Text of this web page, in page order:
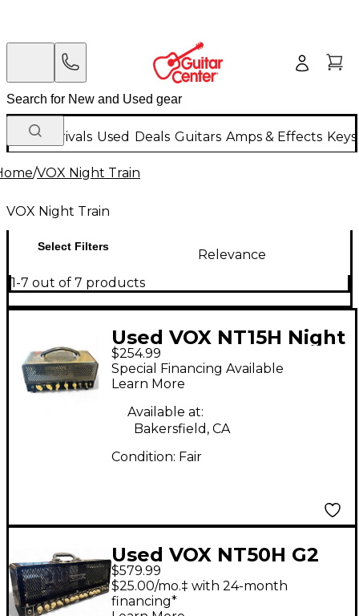
New Arrivals Used Deals Guitars Amps & Effects
/VOX Night Train
VOX Night Train
Select Filters
Relevance
1-7 out of 7 products
Used VOX NT15H Night
Train 15W Tube Guitar
Amp Head
$254.99
Special Financing Available
Learn More
Available at:
Bakersfield, CA
Condition: Fair
Used VOX NT50H G2
Night Train 50W Tube
Guitar Amp Head
$579.99
$25.00/mo.‡ with 24-month
financing*